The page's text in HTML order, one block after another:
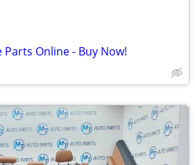
Parts Online - Buy Now!